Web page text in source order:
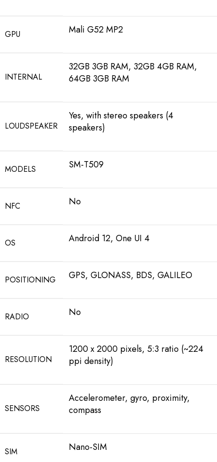
GPU Mali G52 MP2
INTERNAL
32GB 3GB RAM, 32GB 4GB RAM,
64GB 3GB RAM
LOUDSPEAKER
Yes, with stereo speakers (4
speakers)
MODELS SM-T509
NFC No
OS Android 12, One UI 4
POSITIONING GPS, GLONASS, BDS, GALILEO
RADIO No
RESOLUTION
1200 x 2000 pixels, 5:3 ratio (~224
ppi density)
SENSORS
Accelerometer, gyro, proximity,
compass
SIM Nano-SIM